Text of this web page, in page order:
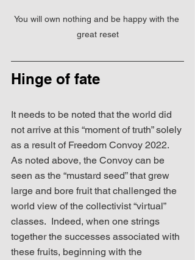
You will own nothing and be happy with the
great reset
Hinge of fate
It needs to be noted that the world did
not arrive at this “moment of truth” solely
as a result of Freedom Convoy 2022.
As noted above, the Convoy can be
seen as the “mustard seed” that grew
large and bore fruit that challenged the
world view of the collectivist “virtual”
classes.  Indeed, when one strings
together the successes associated with
these fruits, beginning with the